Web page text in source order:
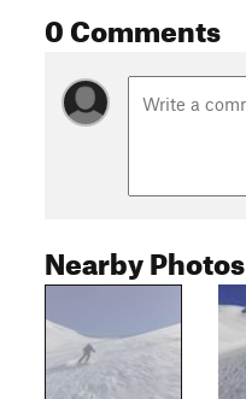
0 Comments
Nearby Photos